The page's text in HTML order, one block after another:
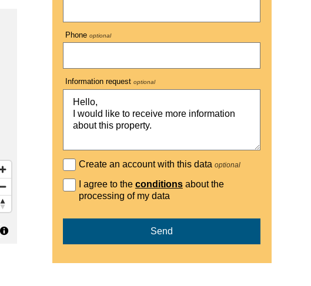
Phoneoptional
Information requestoptional
Create an account with this data optional
I agree to the conditionsabout the
processing of my data
Send